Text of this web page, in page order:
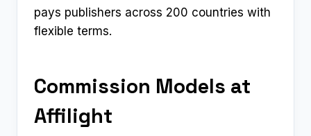
pays publishers across 200 countries with
flexible terms.​
Commission Models at
Affilight